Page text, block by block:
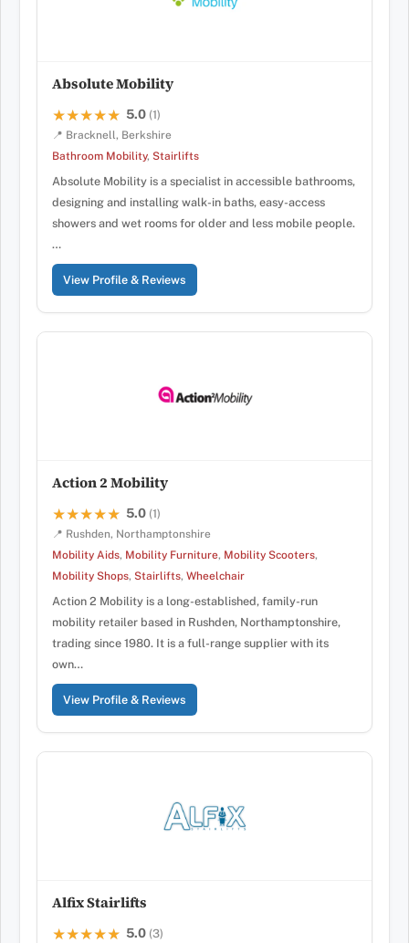
Absolute Mobility
★★★★★
★★★★★ 5.0 (1)
📍 Bracknell, Berkshire
Bathroom Mobility, Stairlifts
Absolute Mobility is a specialist in accessible bathrooms,
designing and installing walk-in baths, easy-access
showers and wet rooms for older and less mobile people.
…
View Profile & Reviews
Action 2 Mobility
★★★★★
★★★★★ 5.0 (1)
📍 Rushden, Northamptonshire
Mobility Aids, Mobility Furniture, Mobility Scooters,
Mobility Shops, Stairlifts, Wheelchair
Action 2 Mobility is a long-established, family-run
mobility retailer based in Rushden, Northamptonshire,
trading since 1980. It is a full-range supplier with its
own…
View Profile & Reviews
Alfix Stairlifts
★★★★★
★★★★★ 5.0 (3)